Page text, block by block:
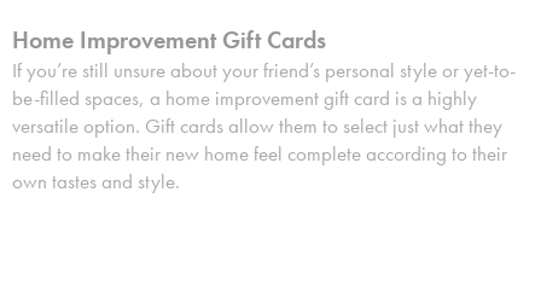
Home Improvement Gift Cards
If you’re still unsure about your friend’s personal style or yet-to-
be-filled spaces, a home improvement gift card is a highly
versatile option. Gift cards allow them to select just what they
need to make their new home feel complete according to their
own tastes and style.